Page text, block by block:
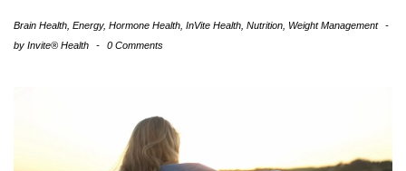
Brain Health Energy, Hormone Health InVite Health Nutrition Weight Management
-
by Invite® Health - 0 Comments